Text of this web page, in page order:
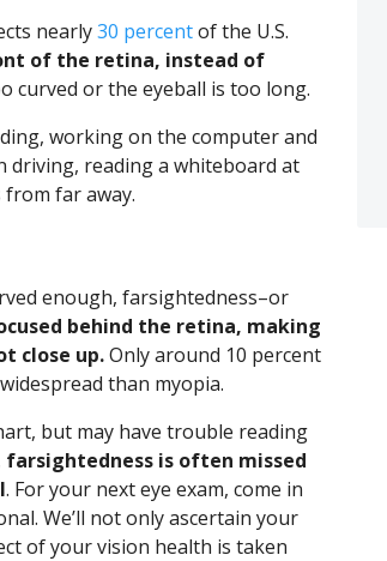
nearly30 percentof the U.S.
of the retina, instead of
curved or the eyeball is too long.
working on the computer and
driving, reading a whiteboard at
far away.
enough, farsightedness–or
behind the retina, making
close up.Only around 10 percent
than myopia.
but may have trouble reading
farsightedness is often missed
. For your next eye exam, come in
We’ll not only ascertain your
of your vision health is taken